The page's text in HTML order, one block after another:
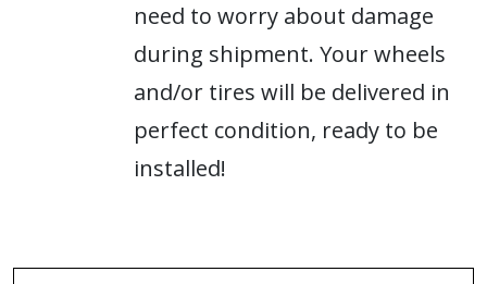
need to worry about damage
during shipment. Your wheels
and/or tires will be delivered in
perfect condition, ready to be
installed!